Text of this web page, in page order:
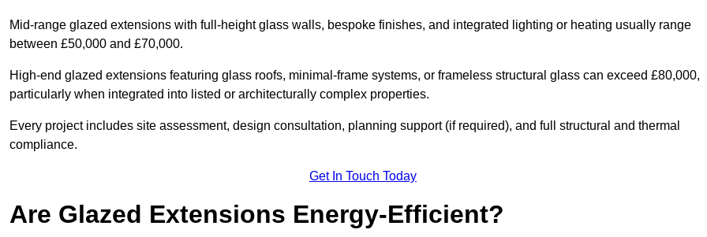
Mid-range glazed extensions with full-height glass walls, bespoke finishes, and integrated lighting or heating usually range
between £50,000 and £70,000.
High-end glazed extensions featuring glass roofs, minimal-frame systems, or frameless structural glass can exceed £80,000,
particularly when integrated into listed or architecturally complex properties.
Every project includes site assessment, design consultation, planning support (if required), and full structural and thermal
compliance.
Get In Touch Today
Are Glazed Extensions Energy-Efficient?